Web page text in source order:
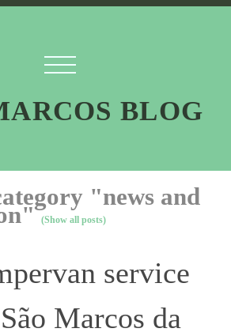
BLOG
"news and
(Show all posts)
service
Marcos da